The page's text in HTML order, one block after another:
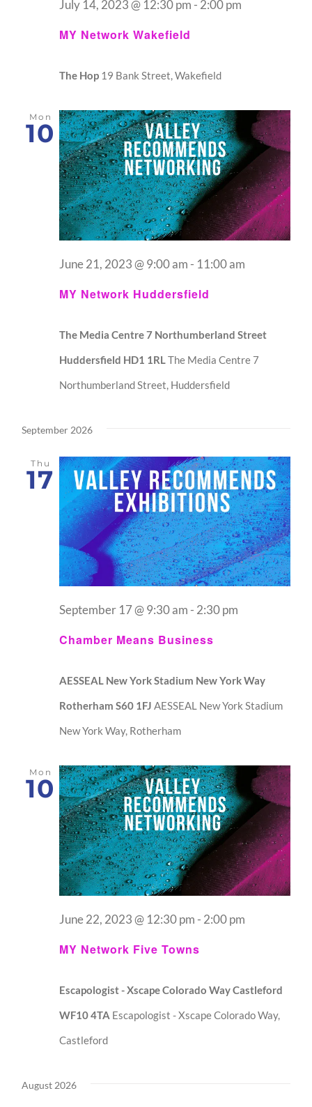
MY Network Wakefield
July 14, 2023 @ 12:30 pm - 2:00 pm
The Hop 19 Bank Street, Wakefield
Mon
10
MY Network Huddersfield
June 21, 2023 @ 9:00 am - 11:00 am
The Media Centre 7 Northumberland Street
Huddersfield HD1 1RLThe Media Centre 7
Northumberland Street, Huddersfield
September 2026
Thu
17
Chamber Means Business
September 17 @ 9:30 am - 2:30 pm
AESSEAL New York Stadium New York Way
Rotherham S60 1FJAESSEAL New York Stadium
New York Way, Rotherham
Mon
10
MY Network Five Towns
June 22, 2023 @ 12:30 pm - 2:00 pm
Escapologist - Xscape Colorado Way Castleford
WF10 4TA Escapologist - Xscape Colorado Way,
Castleford
August 2026